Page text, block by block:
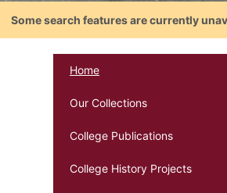
Some search features are currently
Home
Our Collections
College Publications
College History Projects